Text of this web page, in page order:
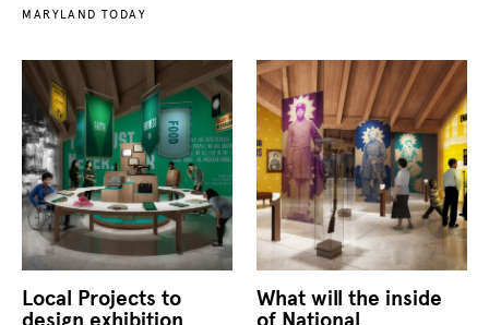
MARYLAND TODAY
Local Projects to
What will the inside